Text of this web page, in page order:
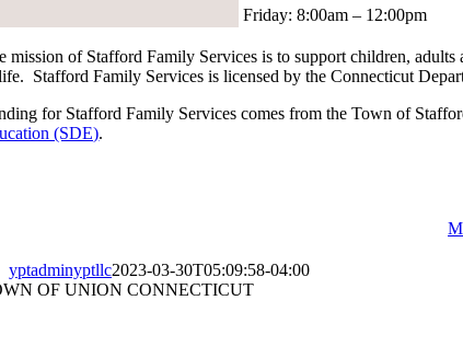
Friday: 8:00am – 12:00pm
mission of Stafford Family Services is to support children,
Stafford Family Services is licensed by the Connecticut
for Stafford Family Services comes from the Town of
(SDE).
yptadminyptllc2023-03-30T05:09:58-04:00
OF UNION CONNECTICUT